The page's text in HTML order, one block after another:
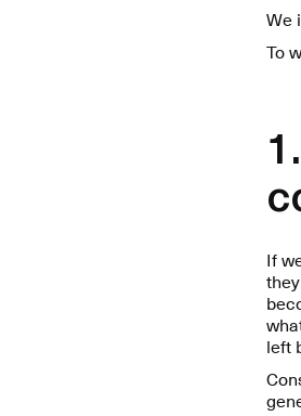
We
To
If
left